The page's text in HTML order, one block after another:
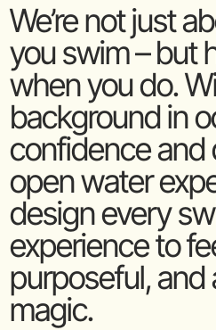
We’re not just
you swim – but
when you do.
background in
confidence and
open water
design every
experience to
purposeful, and
magic.